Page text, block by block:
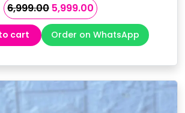
6,999.00 Original
price
was:
₹6,999.00.
5,999.00Current
price
is:
₹5,999.00.
cart Order on WhatsApp